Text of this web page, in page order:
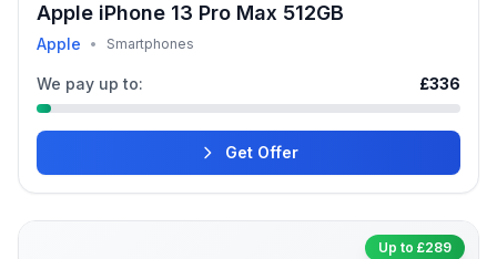
Apple iPhone 13 Pro Max 512GB
Apple • Smartphones
We pay up to: £336
Get Offer
Up to £289